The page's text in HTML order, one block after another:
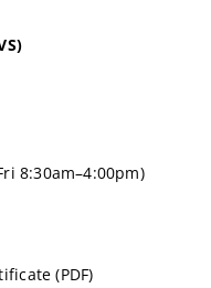
8:30am–4:00pm)
(PDF)